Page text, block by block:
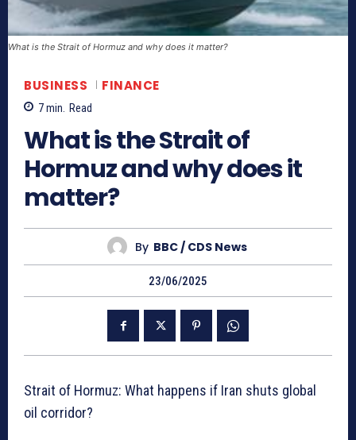
What is the Strait of Hormuz and why does it matter?
BUSINESS FINANCE
7min. Read
What is the Strait of
Hormuz and why does it
matter?
By BBC / CDS News
23/06/2025
Strait of Hormuz: What happens if Iran shuts global
oil corridor?